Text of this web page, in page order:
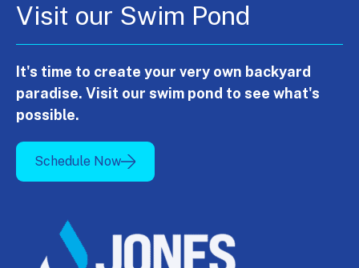
Visit our Swim Pond
It's time to create your very own backyard
paradise. Visit our swim pond to see what's
possible.
Schedule Now